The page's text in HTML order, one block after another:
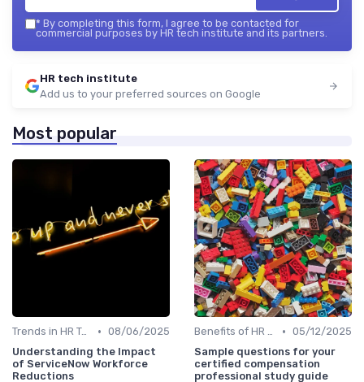
* By completing this form, I agree to be contacted for
commercial purposes by HR tech institute and its partners.
HR tech institute
Add us to your preferred sources on Google
Most popular
Trends in HR Tech • 08/06/2025
Understanding the Impact
of ServiceNow Workforce
Reductions
Benefits of HR Technology • 05/12/2025
Sample questions for your
certified compensation
professional study guide